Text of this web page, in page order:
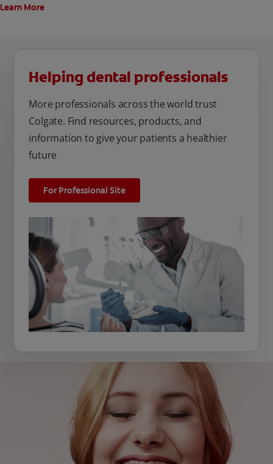
Learn More
Helping dental professionals
More professionals across the world trust
Colgate. Find resources, products, and
information to give your patients a healthier
future
For Professional Site